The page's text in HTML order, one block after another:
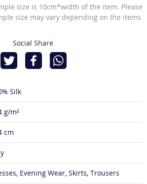
size is 10cm*width of the item. Please
size may vary depending on the items
Social Share
Silk
g/m²
cm
Evening Wear, Skirts, Trousers